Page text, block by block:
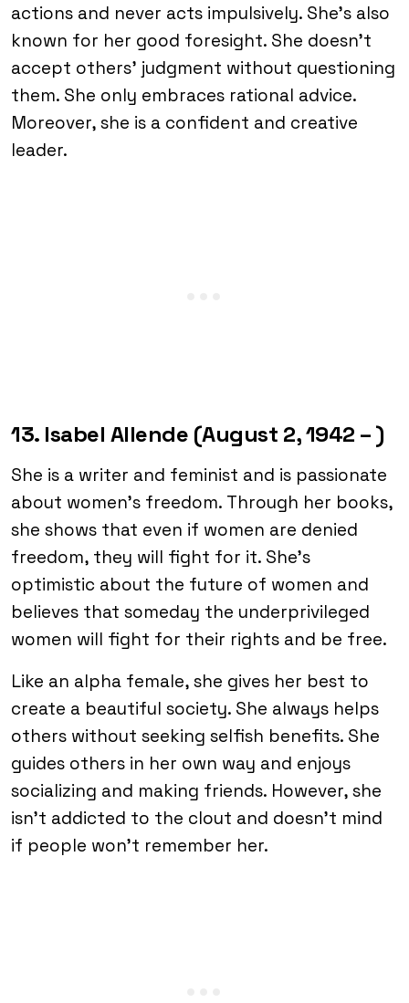
actions and never acts impulsively. She’s also
known for her good foresight. She doesn’t
accept others’ judgment without questioning
them. She only embraces rational advice.
Moreover, she is a confident and creative
leader.
13. Isabel Allende (August 2, 1942 – )
She is a writer and feminist and is passionate
about women’s freedom. Through her books,
she shows that even if women are denied
freedom, they will fight for it. She’s
optimistic about the future of women and
believes that someday the underprivileged
women will fight for their rights and be free.
Like an alpha female, she gives her best to
create a beautiful society. She always helps
others without seeking selfish benefits. She
guides others in her own way and enjoys
socializing and making friends. However, she
isn’t addicted to the clout and doesn’t mind
if people won’t remember her.